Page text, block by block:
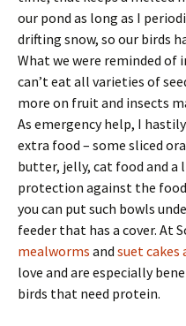
our pond as long as I
drifting snow, so our birds
What we were reminded
can’t eat all varieties of
more on fruit and insects
As emergency help, I
extra food – some sliced
butter, jelly, cat food and a
protection against the
you can put such bowls
feeder that has a cover. At
mealworms and suet cakes
love and are especially
birds that need protein.